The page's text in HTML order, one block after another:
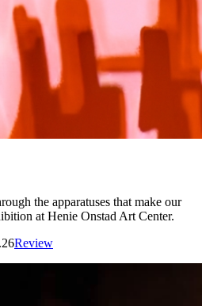
the apparatuses that make our
at Henie Onstad Art Center.
Review